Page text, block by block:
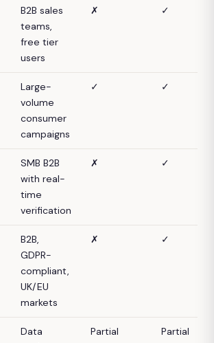
B2B sales
teams,
free tier
users
✗ ✓
Large-
volume
consumer
campaigns
✓ ✓
SMB B2B
with real-
time
verification
✗ ✓
B2B,
GDPR-
compliant,
UK/EU
markets
✗ ✓
Data
Partial Partial